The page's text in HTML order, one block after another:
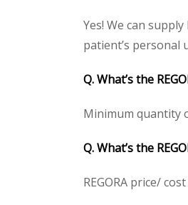
Yes! We can
patient’s personal
Q. What’s the
Minimum quantity
Q. What’s the
REGORA price/